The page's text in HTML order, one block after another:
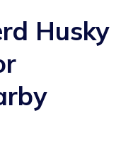
Husky